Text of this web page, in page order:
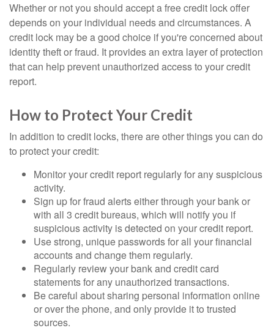
Whether or not you should accept a free credit lock offer
depends on your individual needs and circumstances. A
credit lock may be a good choice if you're concerned about
identity theft or fraud. It provides an extra layer of protection
that can help prevent unauthorized access to your credit
report.
How to Protect Your Credit
In addition to credit locks, there are other things you can do
to protect your credit:
Monitor your credit report regularly for any suspicious
activity.
Sign up for fraud alerts either through your bank or
with all 3 credit bureaus, which will notify you if
suspicious activity is detected on your credit report.
Use strong, unique passwords for all your financial
accounts and change them regularly.
Regularly review your bank and credit card
statements for any unauthorized transactions.
Be careful about sharing personal information online
or over the phone, and only provide it to trusted
sources.